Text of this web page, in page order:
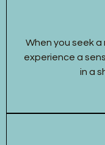
When you seek
experience a
in a